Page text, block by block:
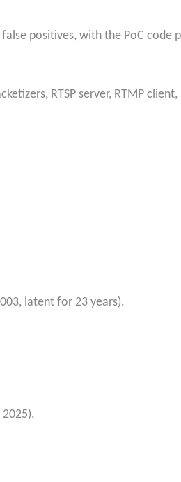
positives, with the PoC code
RTSP server, RTMP
latent for 23 years).